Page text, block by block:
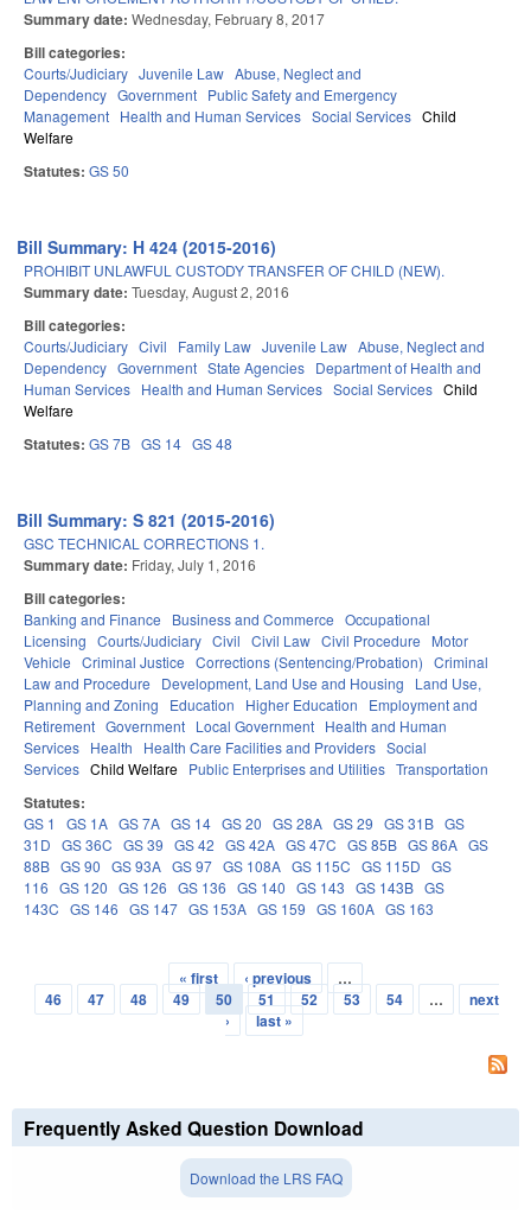
Summary date: Wednesday, February 8, 2017
Bill categories:
Courts/Judiciary Juvenile Law Abuse, Neglect and
Dependency Government Public Safety and Emergency
Management Health and Human Services Social Services Child
Welfare
Statutes: GS 50
Bill Summary: H 424 (2015-2016)
PROHIBIT UNLAWFUL CUSTODY TRANSFER OF CHILD (NEW).
Summary date: Tuesday, August 2, 2016
Bill categories:
Courts/Judiciary Civil Family Law Juvenile Law Abuse, Neglect and
Dependency Government State Agencies Department of Health and
Human Services Health and Human Services Social Services Child
Welfare
Statutes: GS 7B GS 14 GS 48
Bill Summary: S 821 (2015-2016)
GSC TECHNICAL CORRECTIONS 1.
Summary date: Friday, July 1, 2016
Bill categories:
Banking and Finance Business and Commerce Occupational
Licensing Courts/Judiciary Civil Civil Law Civil Procedure
Motor
Vehicle Criminal Justice Corrections (Sentencing/Probation) Criminal
Law and Procedure
Development, Land Use and Housing
Land Use,
Planning and Zoning
Education Higher Education
Employment and
Retirement Government Local Government Health and Human
Services Health Health Care Facilities and Providers Social
Services Child Welfare Public Enterprises and Utilities Transportation
Statutes:
GS 1 GS 1A GS 7A GS 14 GS 20 GS 28A GS 29 GS 31B GS
31D GS 36C GS 39 GS 42 GS 42A GS 47C GS 85B GS 86A GS
88B GS 90 GS 93A GS 97 GS 108A GS 115C GS 115D GS
116 GS 120 GS 126 GS 136 GS 140 GS 143 GS 143B GS
143C GS 146 GS 147 GS 153A GS 159 GS 160A GS 163
Pages
« first ‹ previous
…
46
47 48 49 50 51 52 53 54 …
next
›
last »
Frequently Asked Question Download
Download the LRS FAQ